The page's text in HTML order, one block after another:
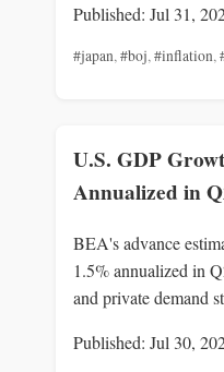
Published: Jul 31,
#japan,#boj,#inflation,
U.S. GDP
Annualized in
BEA's advance
1.5% annualized in
and private demand
Published: Jul 30,